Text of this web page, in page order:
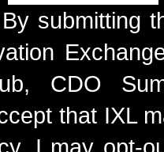
submitting
CDO
that IXL